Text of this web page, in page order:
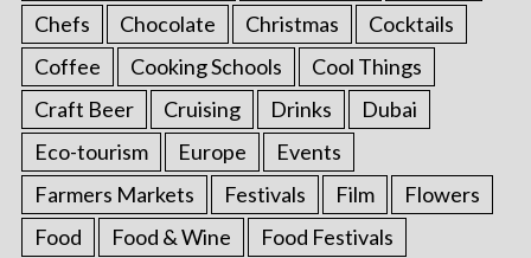
Chefs
Chocolate Christmas
Cocktails
Coffee
Cooking Schools
Cool Things
Craft Beer
Cruising Drinks
Dubai
Eco-tourism
Europe
Events
Farmers Markets
Festivals Film
Flowers
Food
Food & Wine Food Festivals